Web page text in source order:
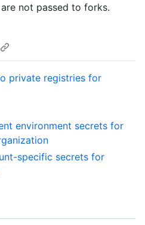
not passed to forks.
private registries for
environment secrets for
specific secrets for